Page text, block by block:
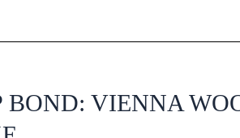
BOND: VIENNA